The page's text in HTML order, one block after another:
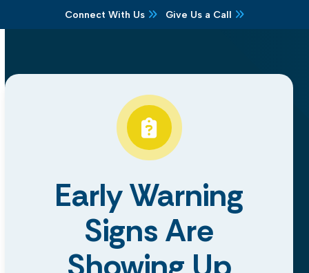
Connect With Us Give Us a Call
Early Warning
Signs Are